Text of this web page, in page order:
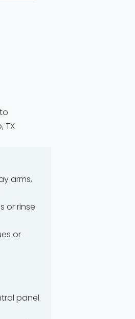
TX
arms,
or rinse
or
panel